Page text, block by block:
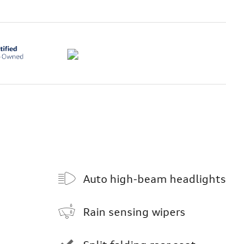
Auto high-beam headlights
Rain sensing wipers